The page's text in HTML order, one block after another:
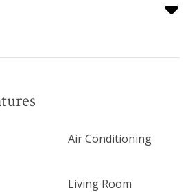
Air Conditioning
Living Room